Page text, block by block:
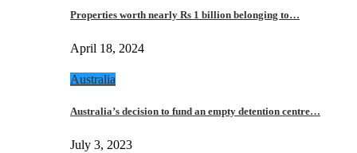
Properties worth nearly Rs 1 billion belonging to…
April 18, 2024
Australia
Australia’s decision to fund an empty detention centre…
July 3, 2023